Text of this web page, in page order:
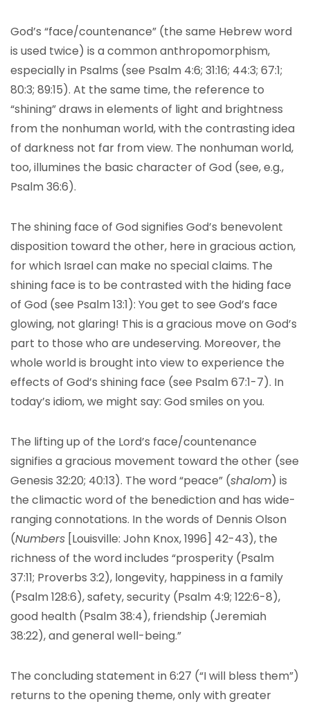
God’s “face/countenance” (the same Hebrew word
is used twice) is a common anthropomorphism,
especially in Psalms (see Psalm 4:6; 31:16; 44:3; 67:1;
80:3; 89:15). At the same time, the reference to
“shining” draws in elements of light and brightness
from the nonhuman world, with the contrasting idea
of darkness not far from view. The nonhuman world,
too, illumines the basic character of God (see, e.g.,
Psalm 36:6).
The shining face of God signifies God’s benevolent
disposition toward the other, here in gracious action,
for which Israel can make no special claims. The
shining face is to be contrasted with the hiding face
of God (see Psalm 13:1): You get to see God’s face
glowing, not glaring! This is a gracious move on God’s
part to those who are undeserving. Moreover, the
whole world is brought into view to experience the
effects of God’s shining face (see Psalm 67:1-7). In
today’s idiom, we might say: God smiles on you.
The lifting up of the Lord’s face/countenance
signifies a gracious movement toward the other (see
Genesis 32:20; 40:13). The word “peace” (shalom) is
the climactic word of the benediction and has wide-
ranging connotations. In the words of Dennis Olson
(Numbers [Louisville: John Knox, 1996] 42-43), the
richness of the word includes “prosperity (Psalm
37:11; Proverbs 3:2), longevity, happiness in a family
(Psalm 128:6), safety, security (Psalm 4:9; 122:6-8),
good health (Psalm 38:4), friendship (Jeremiah
38:22), and general well-being.”
The concluding statement in 6:27 (“I will bless them”)
returns to the opening theme, only with greater